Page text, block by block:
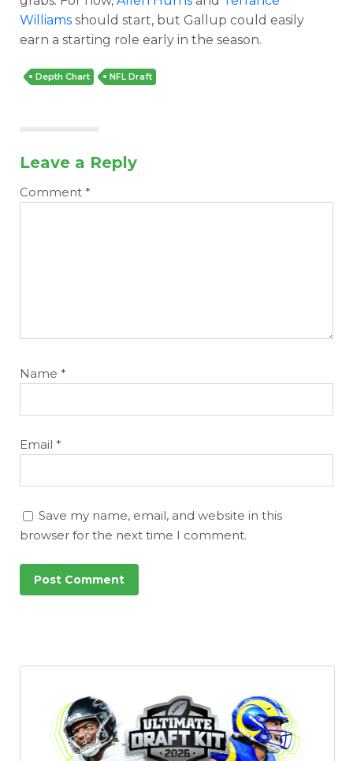
Williams should start, but Gallup could easily
earn a starting role early in the season.
Depth Chart NFL Draft
Leave a Reply
Comment *
Name *
Email *
Save my name, email, and website in this
browser for the next time I comment.